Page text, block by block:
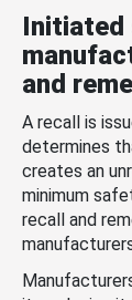
Initiated
and
A recall is
determines
creates an
minimum
recall and